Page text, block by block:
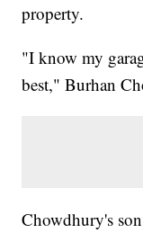
property.
"I know my
best," Burhan
Chowdhury's